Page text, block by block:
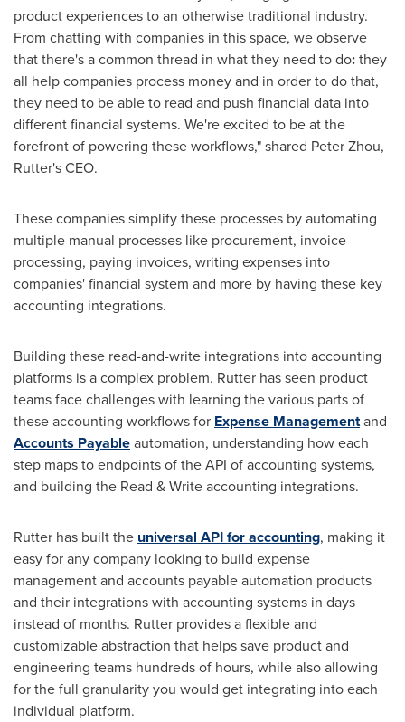
product experiences to an otherwise traditional industry.
From chatting with companies in this space, we observe
that there's a common thread in what they need to do:they
all help companies process money and in order to do that,
they need to be able to read and push financial data into
different financial systems. We're excited to be at the
forefront of powering these workflows," shared Peter Zhou,
Rutter's CEO.
These companies simplify these processes by automating
multiple manual processes like procurement, invoice
processing, paying invoices, writing expenses into
companies' financial system and more by having these key
accounting integrations.
Building these read-and-write integrations into accounting
platforms is a complex problem. Rutter has seen product
teams face challenges with learning the various parts of
these accounting workflows for Expense Managementand
Accounts Payableautomation, understanding how each
step maps to endpoints of the API of accounting systems,
and building the Read & Write accounting integrations.
Rutter has built the universal API for accounting, making it
easy for any company looking to build expense
management and accounts payable automation products
and their integrations with accounting systems in days
instead of months. Rutter provides a flexible and
customizable abstraction that helps save product and
engineering teams hundreds of hours, while also allowing
for the full granularity you would get integrating into each
individual platform.